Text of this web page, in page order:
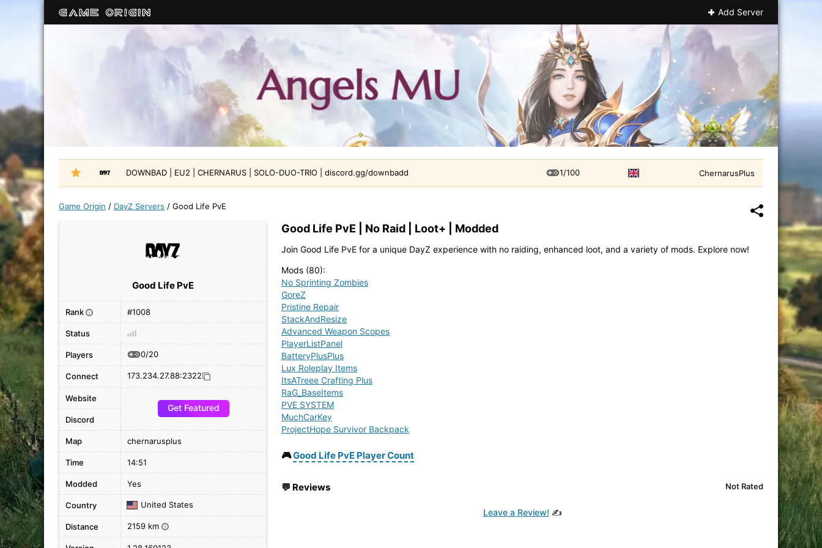
Add Server
DOWNBAD | EU2 | CHERNARUS | SOLO-DUO-TRIO | discord.gg/downbadd 1/100 ChernarusPlus
Game Origin / DayZ Servers / Good Life PvE
Good Life PvE | No Raid | Loot+ | Modded
Join Good Life PvE for a unique DayZ experience with no raiding, enhanced loot, and a variety of mods. Explore now!
Mods (80):
No Sprinting Zombies
GoreZ
Pristine Repair
StackAndResize
Advanced Weapon Scopes
PlayerListPanel
BatteryPlusPlus
Lux Roleplay Items
ItsATreee Crafting Plus
RaG_BaseItems
PVE SYSTEM
MuchCarKey
ProjectHope Survivor Backpack
Zenarchist's Zippo
No Raid Tool
No Shoe Damage
🎮Good Life PvE Player Count
💬 Reviews Not Rated
Leave a Review! ✍️
Good Life PvE
Rank i #1008
Status
Players 0/20
Connect 173.234.27.88:2322
Website
Get Featured
Discord
Map chernarusplus
Time 14:51
Modded Yes
Country United States
Distance 2159 km i